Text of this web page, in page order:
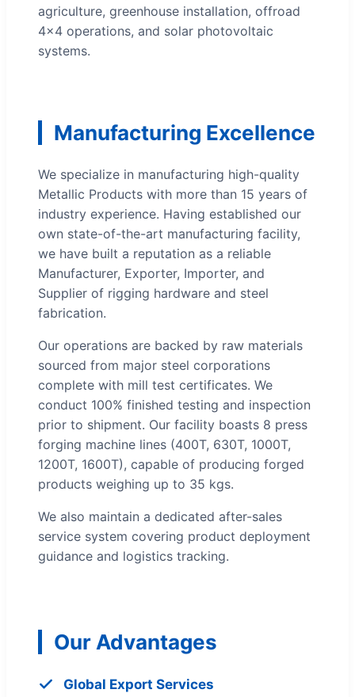
agriculture, greenhouse installation, offroad
4x4 operations, and solar photovoltaic
systems.
Manufacturing Excellence
We specialize in manufacturing high-quality
Metallic Products with more than 15 years of
industry experience. Having established our
own state-of-the-art manufacturing facility,
we have built a reputation as a reliable
Manufacturer, Exporter, Importer, and
Supplier of rigging hardware and steel
fabrication.
Our operations are backed by raw materials
sourced from major steel corporations
complete with mill test certificates. We
conduct 100% finished testing and inspection
prior to shipment. Our facility boasts 8 press
forging machine lines (400T, 630T, 1000T,
1200T, 1600T), capable of producing forged
products weighing up to 35 kgs.
We also maintain a dedicated after-sales
service system covering product deployment
guidance and logistics tracking.
Our Advantages
Global Export Services